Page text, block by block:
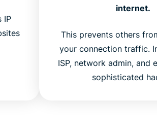
IP
internet.
This prevents others
your connection traffic.
ISP, network admin, and
sophisticated